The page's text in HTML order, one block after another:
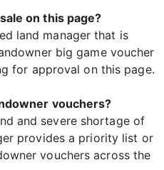
on this page?
land manager that is
big game voucher
for approval on this page.
vouchers?
and severe shortage of
provides a priority list or
vouchers across the